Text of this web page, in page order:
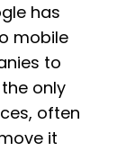
has
mobile
to
only
often
it